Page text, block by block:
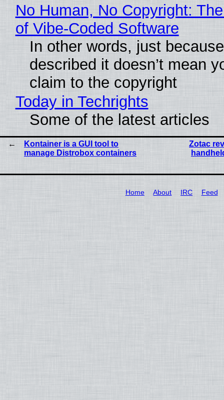
No Human, No Copyright:
of Vibe‑Coded Software
In other words, just
described it doesn’t mean
claim to the copyright
Today in Techrights
Some of the latest articles
Kontainer is a GUI tool to
manage Distrobox containers
Zotac
Home About IRC Feed